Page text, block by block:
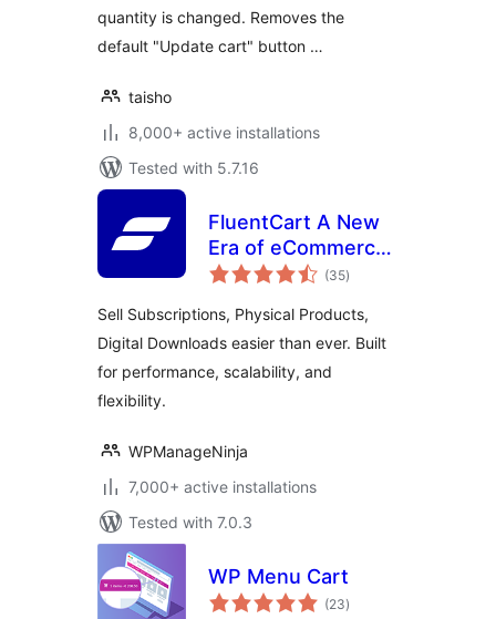
quantity is changed. Removes the
default "Update cart" button …
taisho
8,000+ active installations
Tested with 5.7.16
FluentCart A New
Era of eCommerce
– Faster, Lighter,
(35total
ratings
)
Sell Subscriptions, Physical Products,
Digital Downloads easier than ever. Built
for performance, scalability, and
flexibility.
WPManageNinja
7,000+ active installations
Tested with 7.0.3
WP Menu Cart
(23total
ratings
)